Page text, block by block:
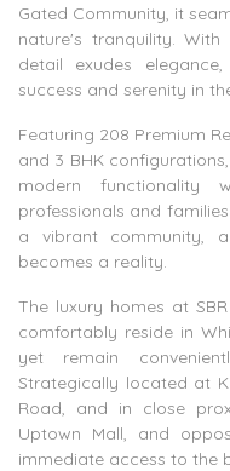
Gated Community, it
nature's tranquility. With
detail exudes
success and serenity in
Featuring 208 Premium
and 3 BHK
modern functionality
professionals and
a vibrant community,
becomes a reality.
The luxury homes at
comfortably reside in
yet remain
Strategically located at
Road, and in close
Uptown Mall, and
immediate access to the